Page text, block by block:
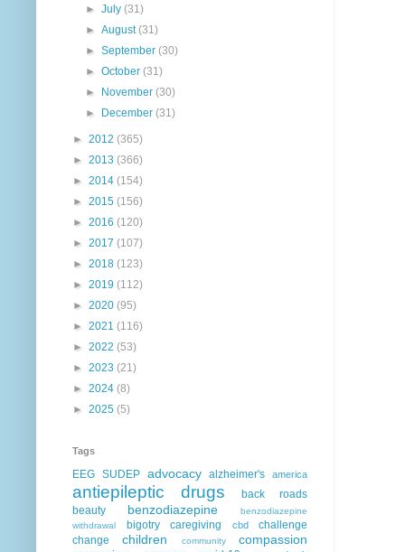
►July(31)
►August(31)
►September(30)
►October(31)
►
November(30)
►
December(31)
► 2012 (365)
► 2013 (366)
► 2014 (154)
► 2015 (156)
► 2016 (120)
► 2017 (107)
► 2018 (123)
► 2019 (112)
► 2020 (95)
► 2021 (116)
► 2022 (53)
► 2023 (21)
► 2024 (8)
► 2025 (5)
Tags
EEG SUDEP advocacy alzheimer's america
antiepileptic drugs
back roads
beauty
benzodiazepine
benzodiazepine
withdrawal
bigotry caregiving cbd
challenge
change
children community compassion